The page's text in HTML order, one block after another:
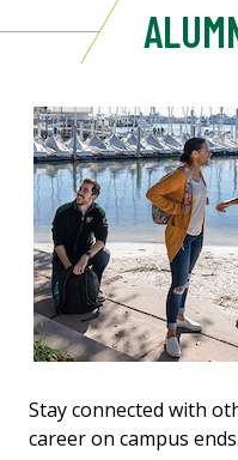
Stay connected with
career on campus ends.